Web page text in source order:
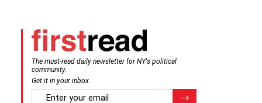
The must-read daily newsletter for NY's political
community.
Get it in your inbox.
email